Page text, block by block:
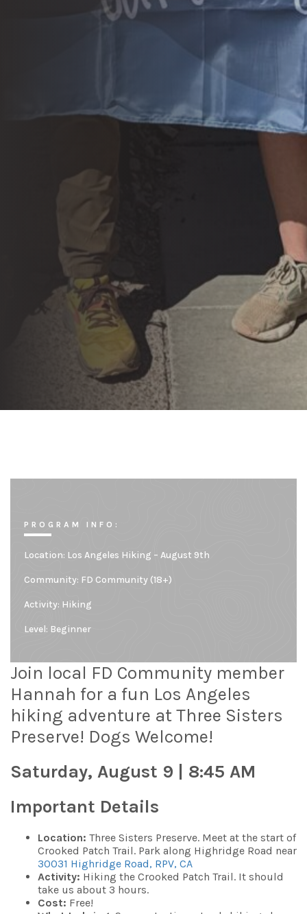
PROGRAM INFO:
Location: Los Angeles Hiking – August 9th
Community: FD Community (18+)
Activity: Hiking
Level: Beginner
Join local FD Community member
Hannah for a fun Los Angeles
hiking adventure at Three Sisters
Preserve! Dogs Welcome!
Saturday, August 9 | 8:45 AM
Important Details
Location: Three Sisters Preserve. Meet at the start of
Crooked Patch Trail. Park along Highridge Road near
30031 Highridge Road, RPV, CA
Activity: Hiking the Crooked Patch Trail. It should
take us about 3 hours.
Cost: Free!